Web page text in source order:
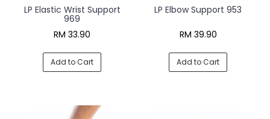
LP Elastic Wrist Support
969
RM 33.90
Add to Cart
LP Elbow Support 953
RM 39.90
Add to Cart